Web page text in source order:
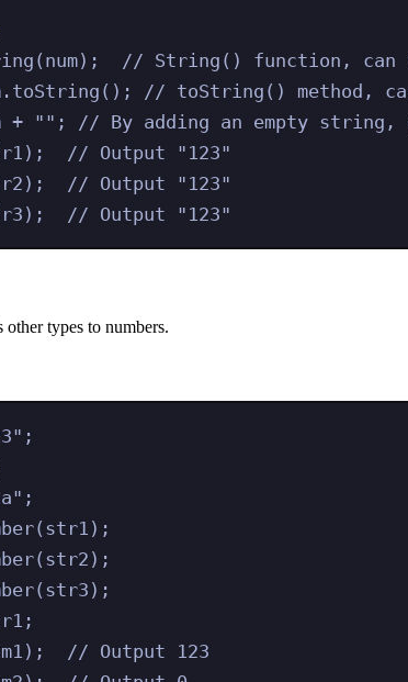
( num) ;
// String() function, can
. toString () ;
// toString() method,
+ "" ;
// By adding an empty
) ;
// Output "123"
) ;
// Output "123"
) ; // Output "123"
types to numbers.
" ;
" ;
( str1 ) ;
( str2 ) ;
( str3 ) ;
;
) ;
// Output 123